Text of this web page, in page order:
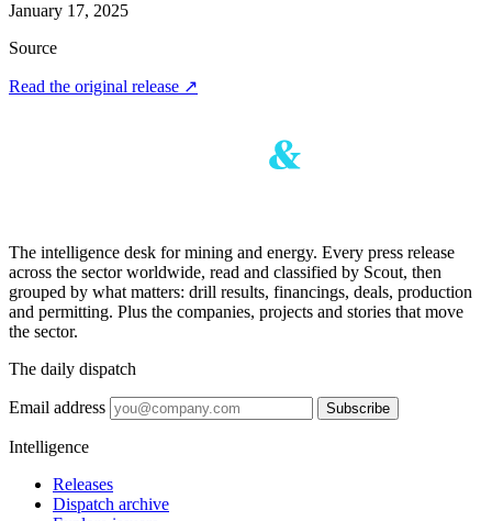
January 17, 2025
Source
Read the original release ↗
The intelligence desk for mining and energy. Every press release
across the sector worldwide, read and classified by Scout, then
grouped by what matters: drill results, financings, deals, production
and permitting. Plus the companies, projects and stories that move
the sector.
The daily dispatch
Email address Subscribe
Intelligence
Releases
Dispatch archive